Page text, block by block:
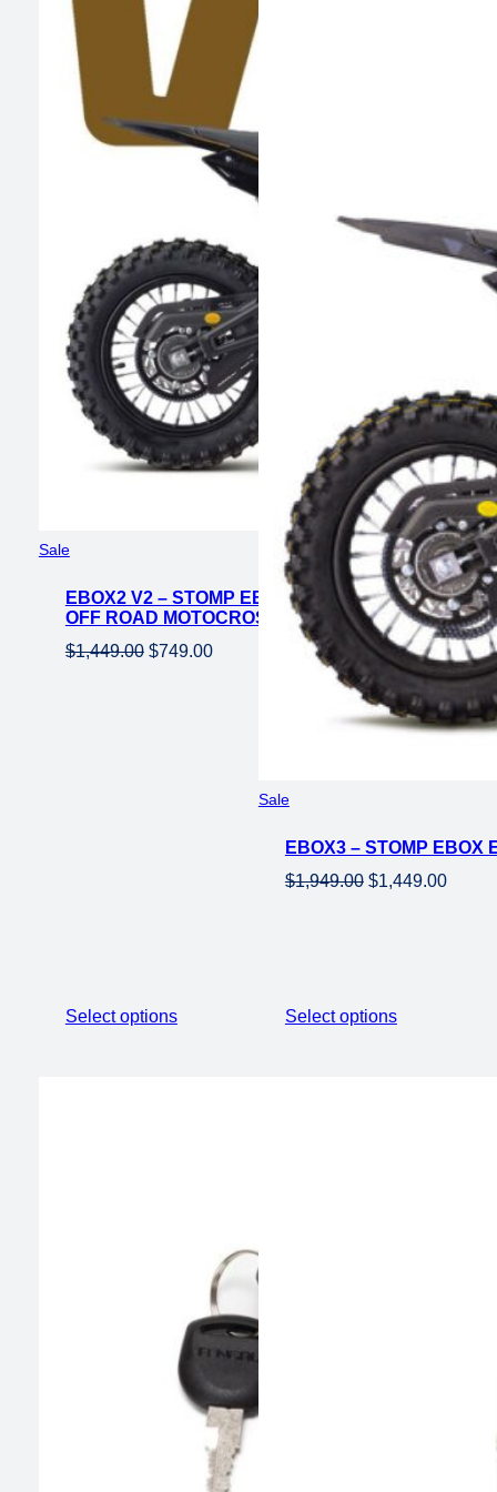
SaleProduct
sale
EBOX2 V2 – STOMP EBOX ELECTRIC PIT BIKE –
OFF ROAD MOTOCROSS E-BIKE FOR KIDS
$1,449.00 Original
$749.00Current
Select options
SaleProduct
sale
EBOX3 – STOMP EBOX
$1,949.00 Original
$1,449.00
Select options